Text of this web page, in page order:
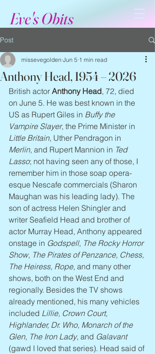
Eve's Obits
Post
Anthony Head, 1954 – 2026
missevegolden Jun 5 1 min read
British actor Anthony Head, 72, died
on June 5. He was best known in the
US as Rupert Giles in Buffy the
Vampire Slayer, the Prime Minister in
Little Britain, Uther Pendragon in
Merlin, and Rupert Mannion in Ted
Lasso; not having seen any of those, I
remember him in those soap opera-
esque Nescafe commercials (Sharon
Maughan was his leading lady). The
son of actress Helen Shingler and
writer Seafield Head and brother of
actor Murray Head, Anthony appeared
onstage in Godspell, The Rocky Horror
Show, The Pirates of Penzance, Chess,
The Heiress, Rope, and many other
shows, both on the West End and
regionally. Besides the TV shows
already mentioned, his many vehicles
included Lillie, Crown Court,
Highlander, Dr. Who, Monarch of the
Glen, The Iron Lady, and Galavant
(gawd I loved that series). Head said of